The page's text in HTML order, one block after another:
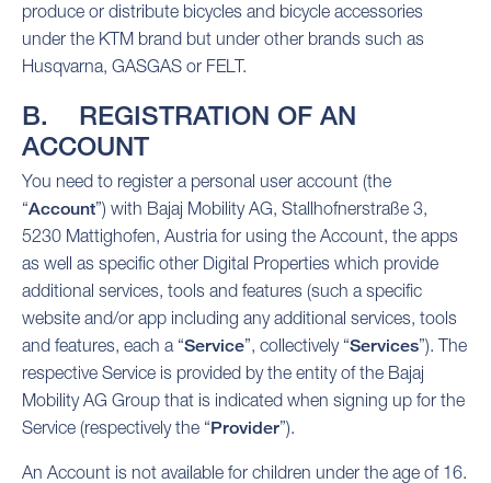
produce or distribute bicycles and bicycle accessories
under the KTM brand but under other brands such as
Husqvarna, GASGAS or FELT.
B. REGISTRATION OF AN
ACCOUNT
You need to register a personal user account (the
“Account”) with Bajaj Mobility AG, Stallhofnerstraße 3,
5230 Mattighofen, Austria for using the Account, the apps
as well as specific other Digital Properties which provide
additional services, tools and features (such a specific
website and/or app including any additional services, tools
and features, each a “Service”, collectively “Services”). The
respective Service is provided by the entity of the Bajaj
Mobility AG Group that is indicated when signing up for the
Service (respectively the “Provider”).
An Account is not available for children under the age of 16.